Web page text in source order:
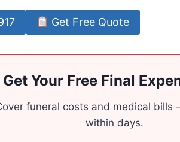
Get Free Quote
Get Your Free Final
funeral costs and medical bills
within days.